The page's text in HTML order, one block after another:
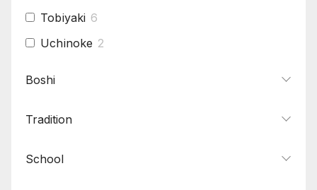
Tobiyaki 6
Uchinoke 2
Boshi
Tradition
School